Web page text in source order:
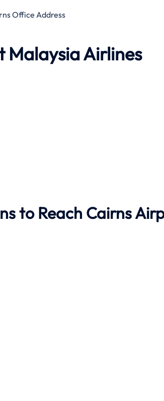
Office Address
Malaysia Airlines
to Reach Cairns